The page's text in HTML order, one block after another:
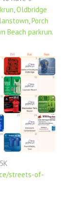
,Oldbridge
,Porch
Beach parkrun.
streets-of-